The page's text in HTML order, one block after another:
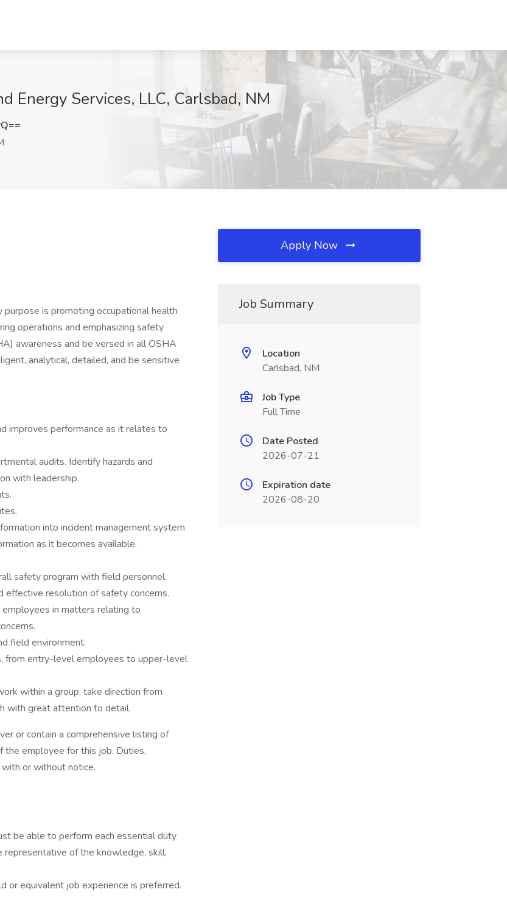
Energy Services, LLC, Carlsbad, NM
purpose is promoting occupational health
operations and emphasizing safety
awareness and be versed in all OSHA
analytical, detailed, and be sensitive
improves performance as it relates to
audits. Identify hazards and
with leadership.
into incident management system
as it becomes available.
safety program with field personnel.
effective resolution of safety concerns.
in matters relating to
field environment.
from entry-level employees to upper-level
within a group, take direction from
with great attention to detail.
or contain a comprehensive listing of
the employee for this job. Duties,
or without notice.
be able to perform each essential duty
of the knowledge, skill,
or equivalent job experience is preferred.
Apply Now
Job Summary
Location
Carlsbad, NM
Job Type
Full Time
Date Posted
2026-07-21
Expiration date
2026-08-20